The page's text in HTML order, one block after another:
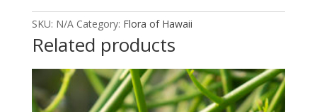
SKU: N/A Category: Flora of Hawaii
Related products